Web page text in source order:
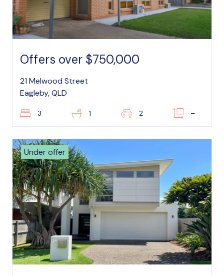
Offers over $750,000
21 Melwood Street
Eagleby, QLD
3 1 2 –
Under offer